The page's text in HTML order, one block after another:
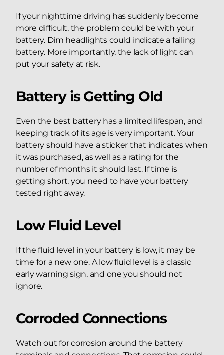
If your nighttime driving has suddenly become
more difficult, the problem could be with your
battery. Dim headlights could indicate a failing
battery. More importantly, the lack of light can
put your safety at risk.
Battery is Getting Old
Even the best battery has a limited lifespan, and
keeping track of its age is very important. Your
battery should have a sticker that indicates when
it was purchased, as well as a rating for the
number of months it should last. If time is
getting short, you need to have your battery
tested right away.
Low Fluid Level
If the fluid level in your battery is low, it may be
time for a new one. A low fluid level is a classic
early warning sign, and one you should not
ignore.
Corroded Connections
Watch out for corrosion around the battery